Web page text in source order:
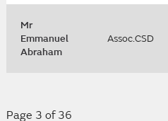
Mr
Emmanuel
Abraham
Assoc.CSD
Page 3 of 36